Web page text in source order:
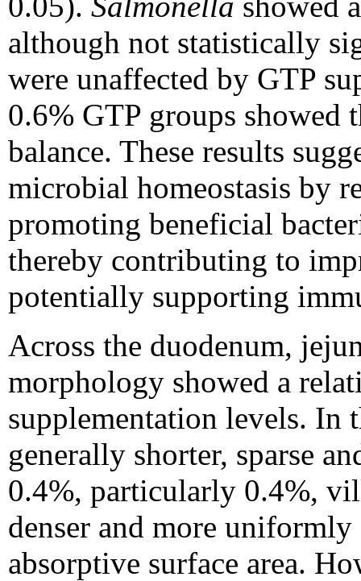
although not statistically
were unaffected by GTP
0.6% GTP groups showed
balance. These results
microbial homeostasis by
promoting beneficial
thereby contributing to
potentially supporting
Across the duodenum,
morphology showed a
supplementation levels.
generally shorter, sparse
0.4%, particularly 0.4%,
denser and more
absorptive surface area.